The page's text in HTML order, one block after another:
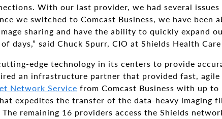
With our last provider, we had several
we switched to Comcast Business, we have been
sharing and have the ability to quickly expand
days,” said Chuck Spurr, CIO at Shields Health
edge technology in its centers to provide
an infrastructure partner that provided fast,
Network Service from Comcast Business with up
expedites the transfer of the data-heavy imaging
remaining 16 providers access the Shields